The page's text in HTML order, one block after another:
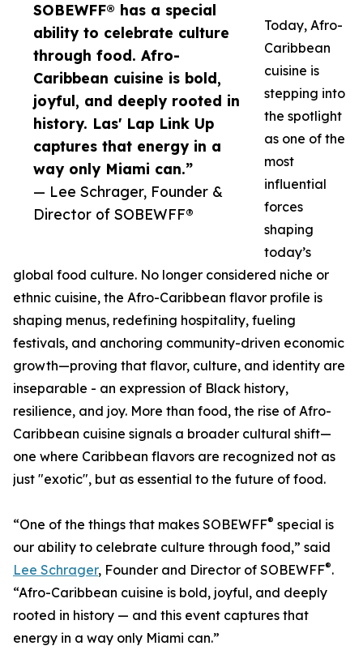
SOBEWFF® has a special
ability to celebrate culture
through food. Afro-
Caribbean cuisine is bold,
joyful, and deeply rooted in
history. Las' Lap Link Up
captures that energy in a
way only Miami can.”
— Lee Schrager, Founder &
Director of SOBEWFF®
Today, Afro-
Caribbean
cuisine is
stepping into
the spotlight
as one of the
most
influential
forces
shaping
today’s
global food culture. No longer considered niche or
ethnic cuisine, the Afro-Caribbean flavor profile is
shaping menus, redefining hospitality, fueling
festivals, and anchoring community-driven economic
growth—proving that flavor, culture, and identity are
inseparable - an expression of Black history,
resilience, and joy. More than food, the rise of Afro-
Caribbean cuisine signals a broader cultural shift—
one where Caribbean flavors are recognized not as
just "exotic", but as essential to the future of food.
“One of the things that makes SOBEWFF® special is
our ability to celebrate culture through food,” said
Lee Schrager, Founder and Director of SOBEWFF®.
“Afro-Caribbean cuisine is bold, joyful, and deeply
rooted in history — and this event captures that
energy in a way only Miami can.”